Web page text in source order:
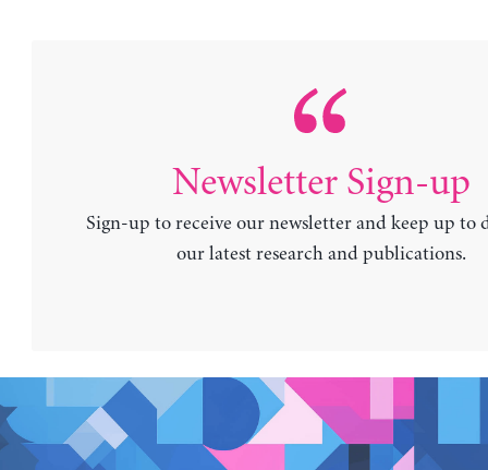
Newsletter Sign-up
Sign-up to receive our newsletter and keep up to
our latest research and publications.